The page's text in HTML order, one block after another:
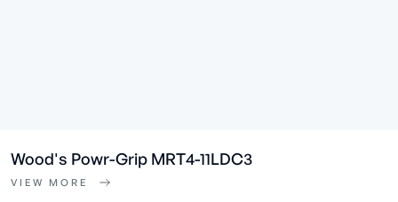
Wood's Powr-Grip MRT4-11LDC3
VIEW MORE